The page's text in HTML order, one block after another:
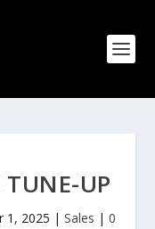
TUNE-UP
1, 2025 | Sales | 0